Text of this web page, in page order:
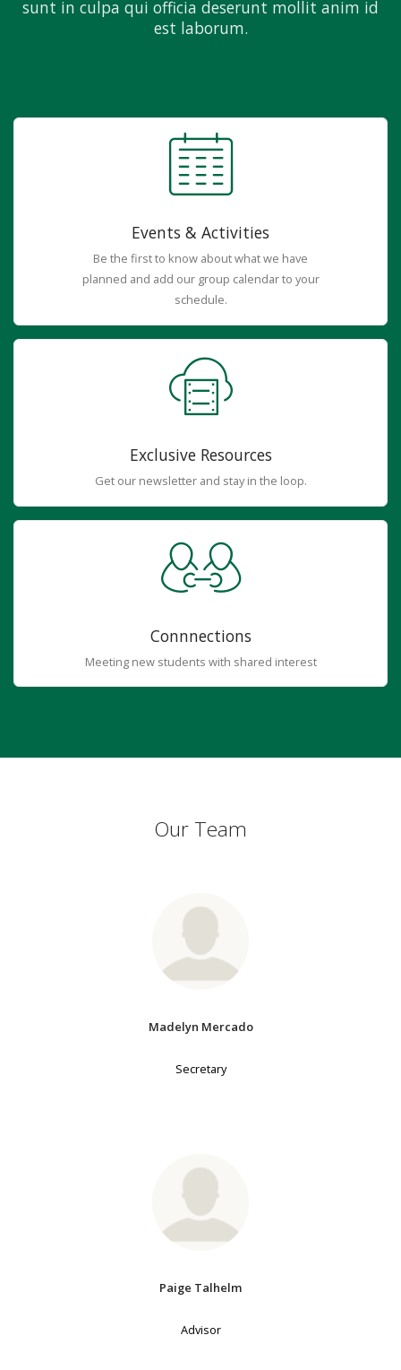
sunt in culpa qui officia deserunt mollit anim id
est laborum.
Events & Activities
Be the first to know about what we have
planned and add our group calendar to your
schedule.
Exclusive Resources
Get our newsletter and stay in the loop.
Connnections
Meeting new students with shared interest
Our Team
Madelyn Mercado
Secretary
Paige Talhelm
Advisor